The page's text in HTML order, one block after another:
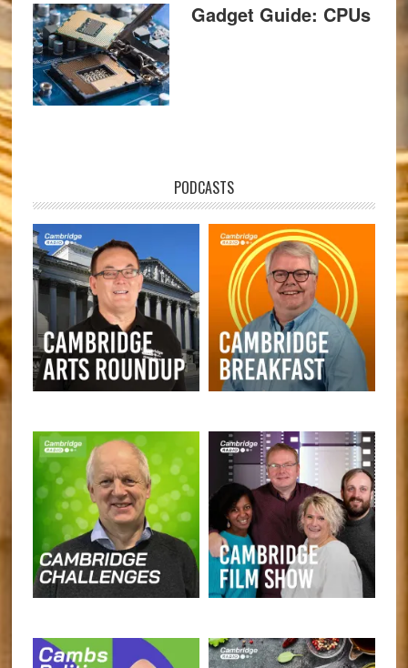
Gadget Guide: CPUs
PODCASTS